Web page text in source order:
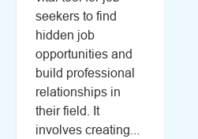
seekers to find
hidden job
opportunities and
build professional
relationships in
their field. It
involves creating...